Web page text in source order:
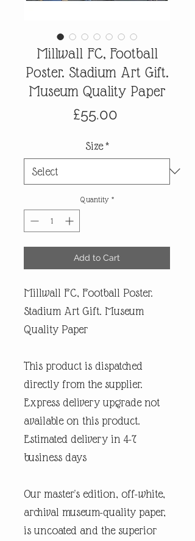
Millwall FC, Football
Poster. Stadium Art Gift.
Museum Quality Paper
£55.00
Size *
Quantity *
Add to Cart
Millwall FC, Football Poster.
Stadium Art Gift. Museum
Quality Paper
This product is dispatched
directly from the supplier.
Express delivery upgrade not
available on this product.
Estimated delivery in 4-7
business days
Our master's edition, off-white,
archival museum-quality paper,
is uncoated and the superior